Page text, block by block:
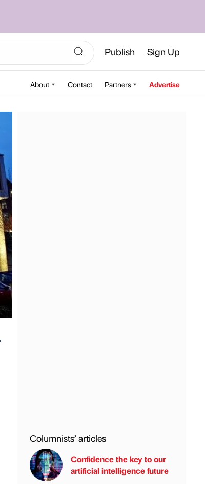
Publish Sign Up
About Contact Partners Advertise
Columnists’ articles
Confidence the key to our
artificial intelligence future